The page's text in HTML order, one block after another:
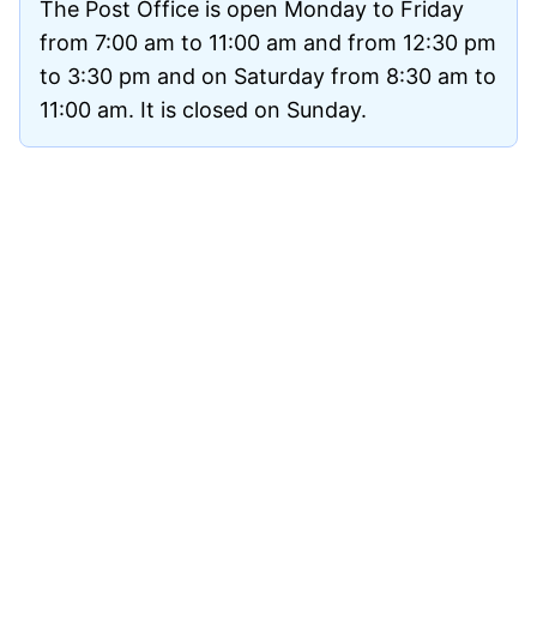
The Post Office is open Monday to Friday
from 7:00 am to 11:00 am and from 12:30 pm
to 3:30 pm and on Saturday from 8:30 am to
11:00 am. It is closed on Sunday.